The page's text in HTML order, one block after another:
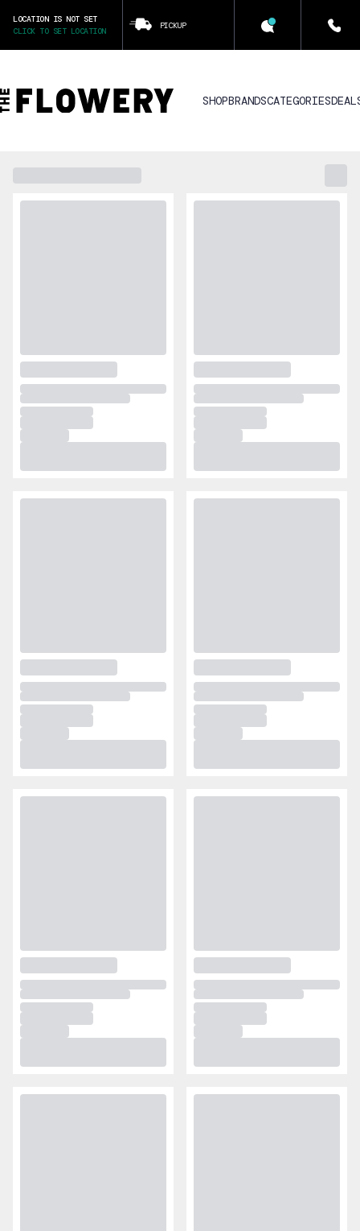
LOCATION IS NOT SET
CLICK TO SET LOCATION
PICKUP
SHOPBRANDSCATEGORIES